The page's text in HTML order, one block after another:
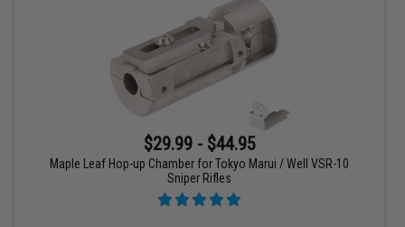
$29.99 - $44.95
Maple Leaf Hop-up Chamber for Tokyo Marui / Well VSR-10
Sniper Rifles